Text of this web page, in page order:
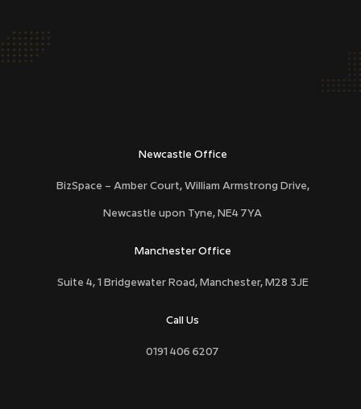
Newcastle Office
BizSpace – Amber Court, William Armstrong Drive,
Newcastle upon Tyne, NE4 7YA
Manchester Office
Suite 4, 1 Bridgewater Road, Manchester, M28 3JE
Call Us
0191 406 6207